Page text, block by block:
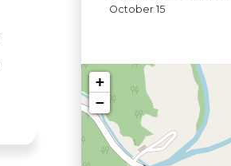
October 15
+
−